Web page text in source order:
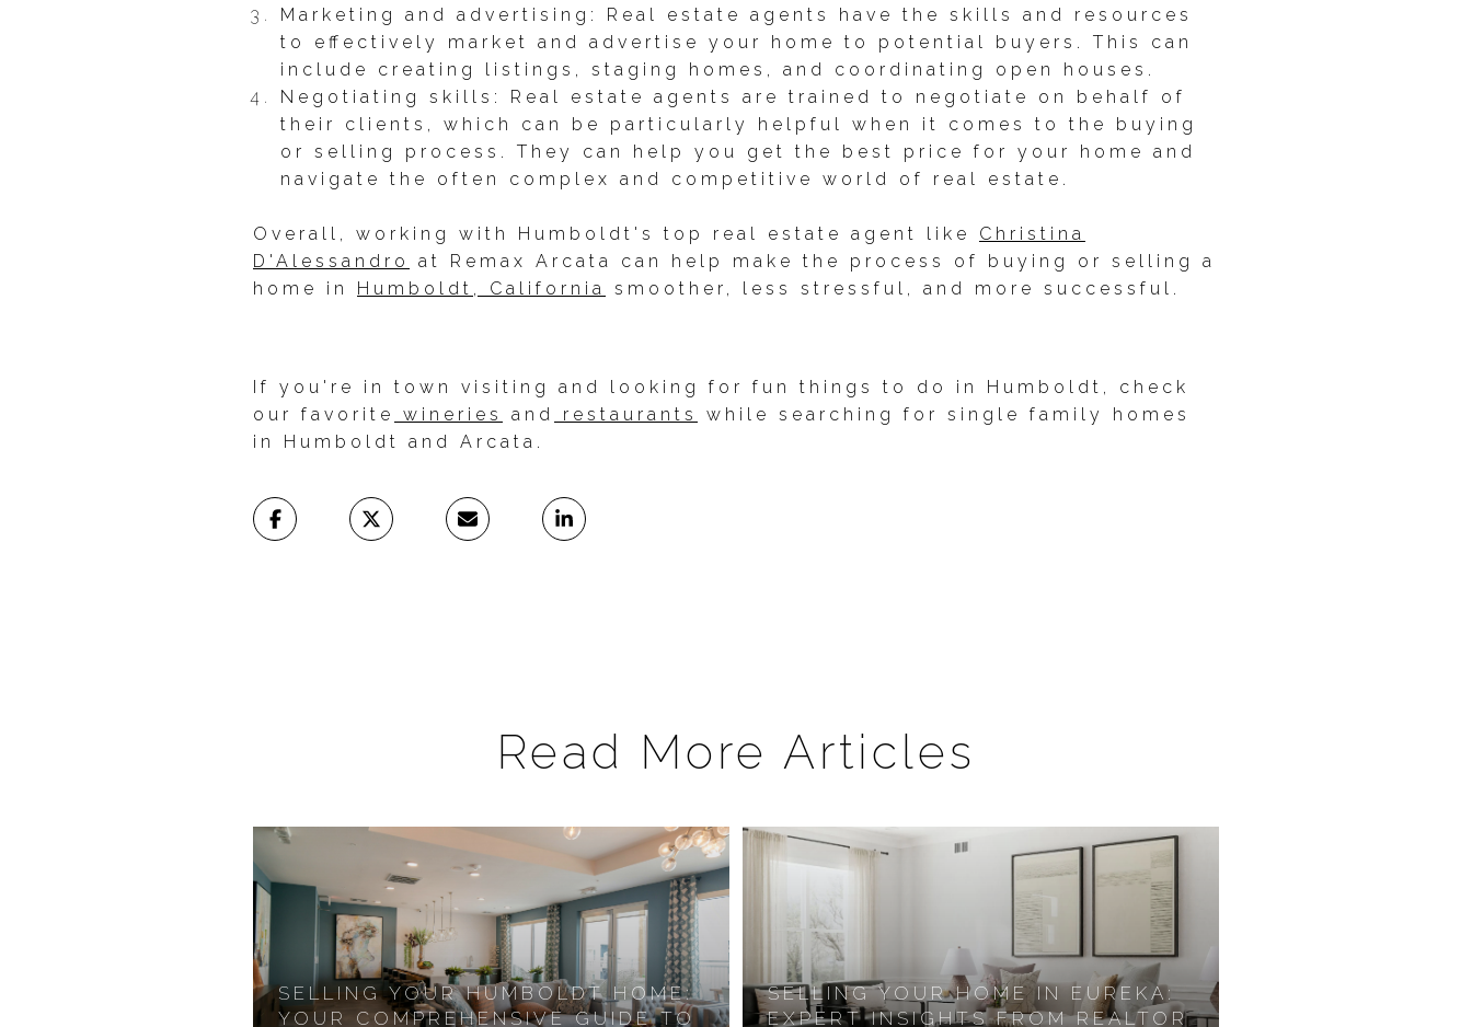
Marketing and advertising: Real estate agents have the skills and resources
to effectively market and advertise your home to potential buyers. This can
include creating listings, staging homes, and coordinating open houses.
Negotiating skills: Real estate agents are trained to negotiate on behalf of
their clients, which can be particularly helpful when it comes to the buying
or selling process. They can help you get the best price for your home and
navigate the often complex and competitive world of real estate.
Overall, working with Humboldt's top real estate agent like Christina
D'Alessandro
at Remax Arcata can help make the process of buying or selling a
home in Humboldt, California smoother, less stressful, and more successful.
If you're in town visiting and looking for fun things to do in Humboldt, check
our favorite
wineries and restaurants
while searching for single family homes
in Humboldt and Arcata.
Read More Articles
SELLING YOUR HUMBOLDT HOME:
YOUR COMPREHENSIVE GUIDE TO
SELLING YOUR HOME IN EUREKA:
EXPERT INSIGHTS FROM REALTOR